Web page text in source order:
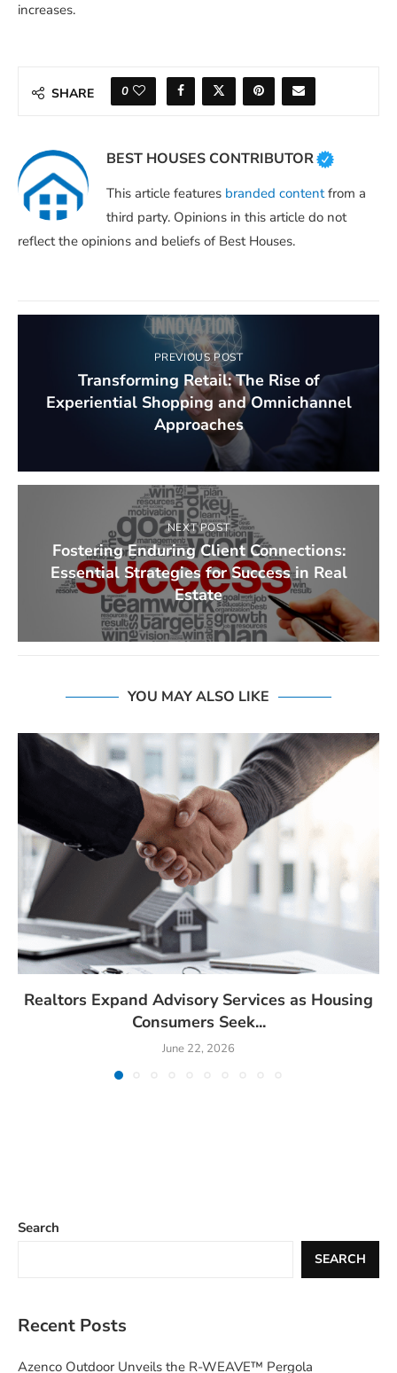
increases.
SHARE 0
BEST HOUSES CONTRIBUTOR
This article features branded contentfrom a
third party. Opinions in this article do not
reflect the opinions and beliefs of Best Houses.
PREVIOUS POST
Transforming Retail: The Rise of
Experiential Shopping and Omnichannel
Approaches
NEXT POST
Fostering Enduring Client Connections:
Essential Strategies for Success in Real
Estate
YOU MAY ALSO LIKE
Realtors Expand Advisory Services as Housing
Consumers Seek...
June 22, 2026
Search
SEARCH
Recent Posts
Azenco Outdoor Unveils the R-WEAVE™ Pergola